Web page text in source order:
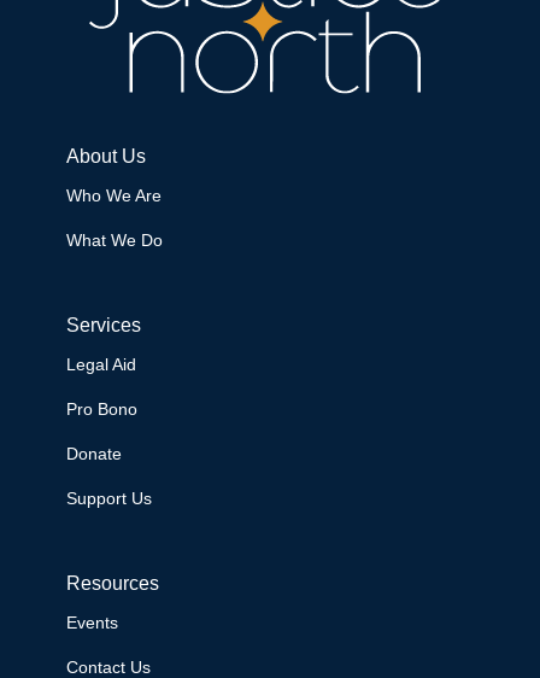
About Us
Who We Are
What We Do
Services
Legal Aid
Pro Bono
Donate
Support Us
Resources
Events
Contact Us